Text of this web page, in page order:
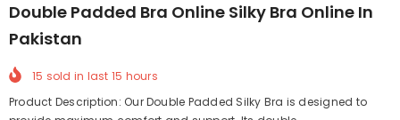
Double Padded Bra Online Silky Bra Online In
Pakistan
15 sold in last 15 hours
Product Description: Our Double Padded Silky Bra is designed to